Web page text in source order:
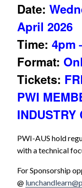
Date:
April 2026
Time: 4pm
Format:
Tickets:
PWI
INDUSTRY
PWI-AUS hold
with a technical
For Sponsorship
@